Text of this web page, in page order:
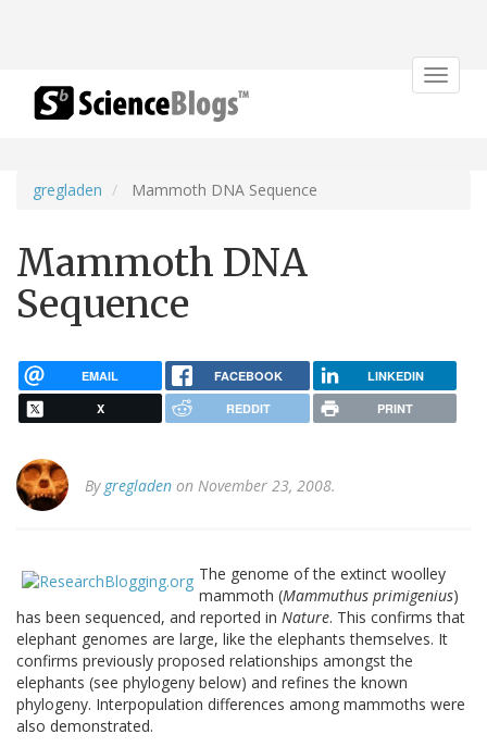
Toggle
gregladen Mammoth DNA Sequence
Mammoth DNA
Sequence
EMAIL FACEBOOK LINKEDIN
X REDDIT PRINT
By gregladen on November 23, 2008.
The genome of the extinct woolley
mammoth (Mammuthus primigenius)
has been sequenced, and reported in Nature. This confirms that
elephant genomes are large, like the elephants themselves. It
confirms previously proposed relationships amongst the
elephants (see phylogeny below) and refines the known
phylogeny. Interpopulation differences among mammoths were
also demonstrated.